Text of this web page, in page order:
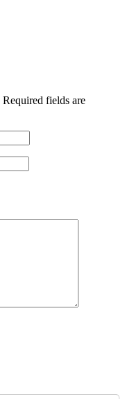
Required fields are